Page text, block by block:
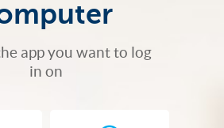
app you want to log
in on